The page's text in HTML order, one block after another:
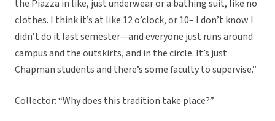
the Piazza in like, just underwear or a bathing suit, like no
clothes. I think it’s at like 12 o’clock, or 10– I don’t know I
didn’t do it last semester—and everyone just runs around
campus and the outskirts, and in the circle. It’s just
Chapman students and there’s some faculty to supervise.”
Collector: “Why does this tradition take place?”